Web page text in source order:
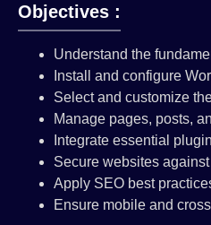
Objectives :
Understand the
Install and configure
Select and customize
Manage pages, posts,
Integrate essential
Secure websites
Apply SEO best
Ensure mobile and